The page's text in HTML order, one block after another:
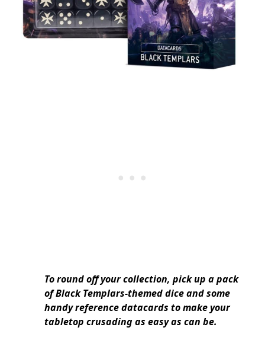
To round off your collection, pick up a pack
of Black Templars-themed dice and some
handy reference datacards to make your
tabletop crusading as easy as can be.